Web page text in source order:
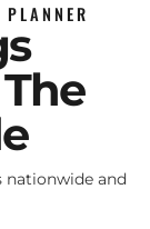
nationwide and